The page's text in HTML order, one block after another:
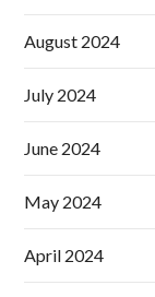
August 2024
July 2024
June 2024
May 2024
April 2024